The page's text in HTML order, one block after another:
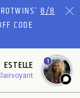
8/8
CODE
ESTELLE
1